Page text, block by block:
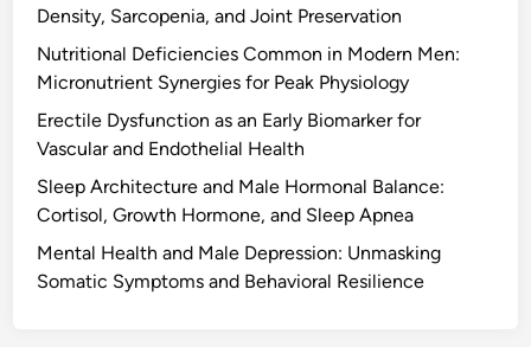
Density, Sarcopenia, and Joint Preservation
Nutritional Deficiencies Common in Modern Men:
Micronutrient Synergies for Peak Physiology
Erectile Dysfunction as an Early Biomarker for
Vascular and Endothelial Health
Sleep Architecture and Male Hormonal Balance:
Cortisol, Growth Hormone, and Sleep Apnea
Mental Health and Male Depression: Unmasking
Somatic Symptoms and Behavioral Resilience